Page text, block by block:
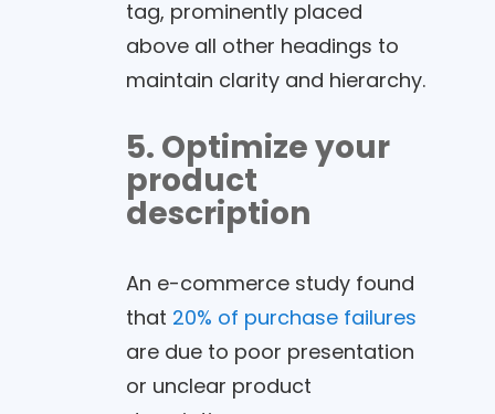
tag, prominently placed
above all other headings to
maintain clarity and hierarchy.
5. Optimize your
product
description
An e-commerce study found
that 20% of purchase failures
are due to poor presentation
or unclear product